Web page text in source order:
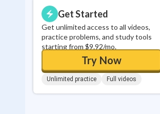
Get Started
Get unlimited access to all videos,
practice problems, and study tools
starting from $9.92/mo.
Try Now
Unlimited practice Full videos